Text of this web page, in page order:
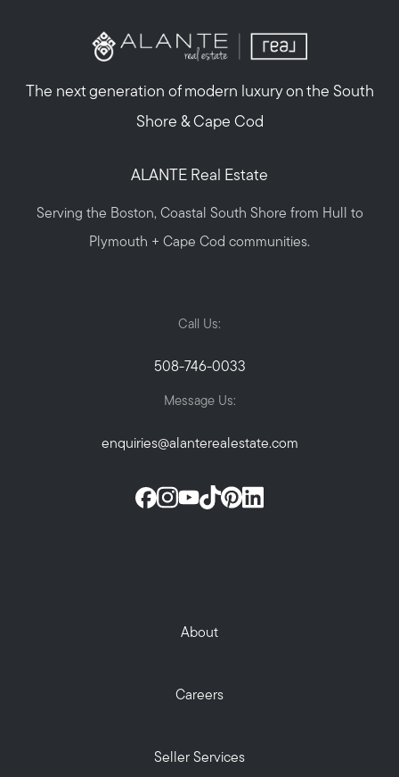
The next generation of modern luxury on the South
Shore & Cape Cod
ALANTE Real Estate
Serving the Boston, Coastal South Shore from Hull to
Plymouth + Cape Cod communities.
Call Us:
508-746-0033
Message Us:
enquiries@alanterealestate.com
About
Careers
Seller Services